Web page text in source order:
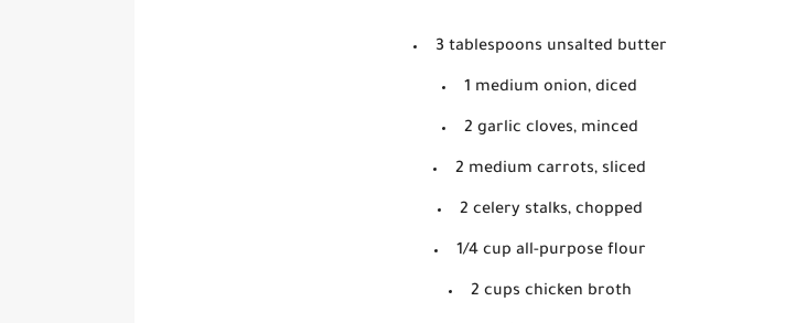
3 tablespoons unsalted butter
1 medium onion, diced
2 garlic cloves, minced
2 medium carrots, sliced
2 celery stalks, chopped
1/4 cup all-purpose flour
2 cups chicken broth